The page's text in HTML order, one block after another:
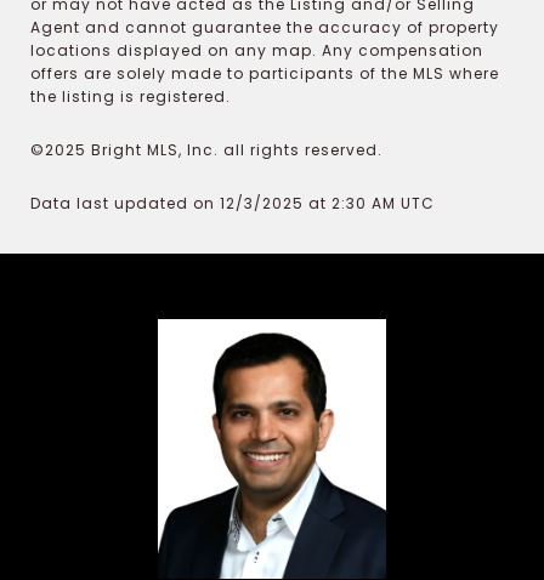
or may not have acted as the Listing and/or Selling
Agent and cannot guarantee the accuracy of property
locations displayed on any map. Any compensation
offers are solely made to participants of the MLS where
the listing is registered.
©2025 Bright MLS, Inc. all rights reserved.
Data last updated on 12/3/2025 at 2:30 AM UTC